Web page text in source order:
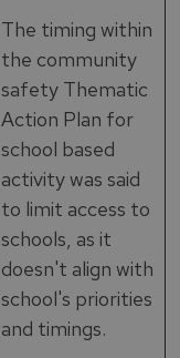
The timing within
the community
safety Thematic
Action Plan for
school based
activity was said
to limit access to
schools, as it
doesn't align with
school's priorities
and timings.